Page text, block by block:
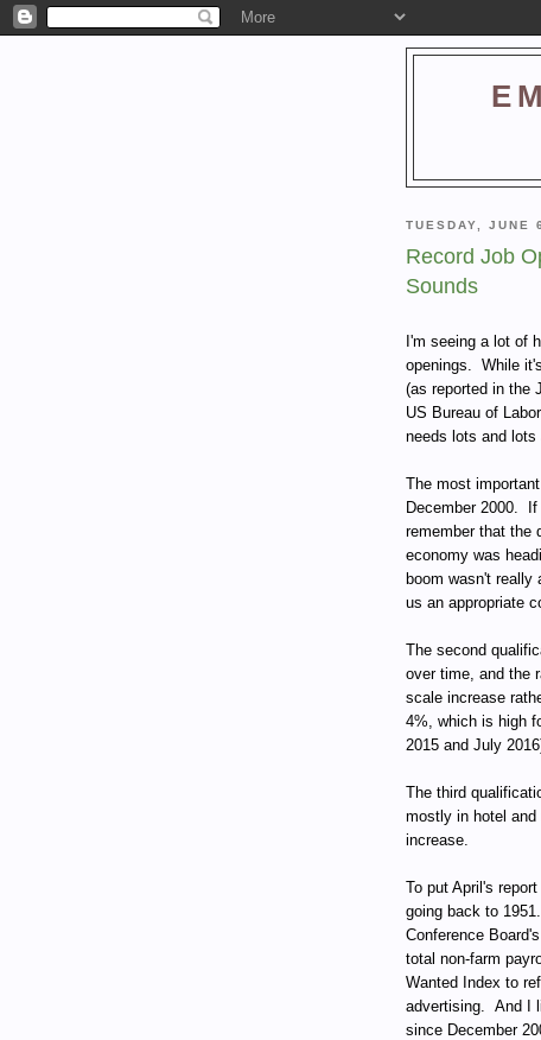
TUESDAY, JUNE
Record Job
Sounds
I'm seeing a lot of
openings. While
(as reported in the
US Bureau of
needs lots and lots
The most
December 2000.
remember that the
economy was
boom wasn't really
us an appropriate
The second
over time, and the
scale increase
4%, which is high
2015 and July
The third
mostly in hotel and
increase.
To put April's
going back to
Conference
total non-farm
Wanted Index to
advertising. And I
since December